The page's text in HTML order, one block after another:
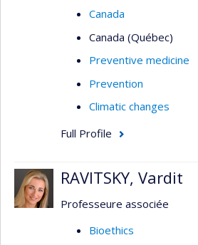
Canada
Canada (Québec)
Preventive medicine
Prevention
Climatic changes
Full Profile
RAVITSKY, Vardit
Professeure associée
Bioethics